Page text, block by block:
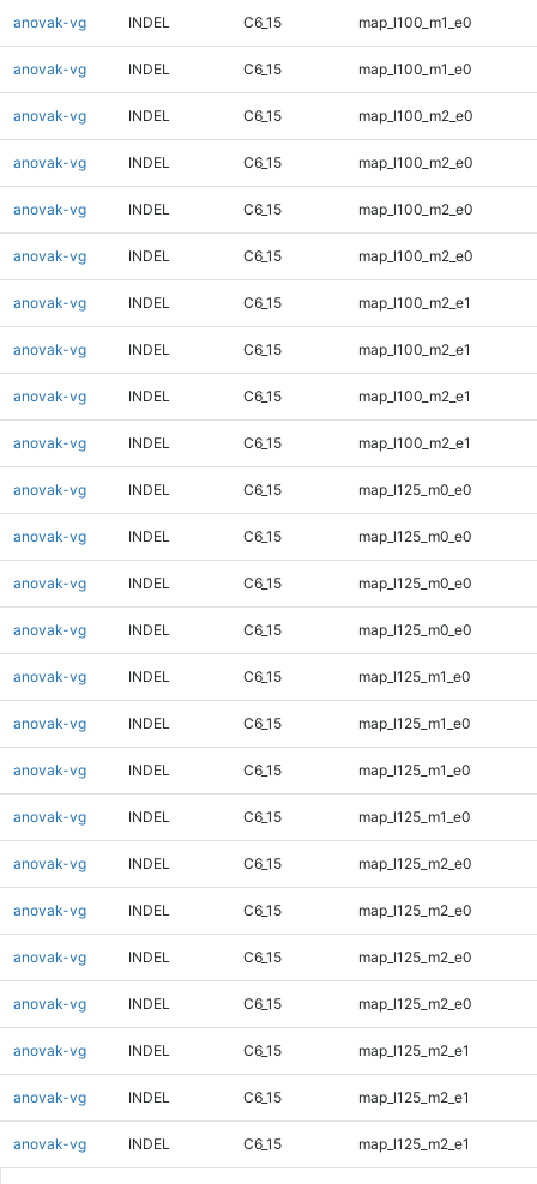
anovak-vg INDEL C6_15 map_l100_m1_e0
anovak-vg INDEL C6_15 map_l100_m1_e0
anovak-vg INDEL C6_15 map_l100_m2_e0
anovak-vg INDEL C6_15 map_l100_m2_e0
anovak-vg INDEL C6_15 map_l100_m2_e0
anovak-vg INDEL C6_15 map_l100_m2_e0
anovak-vg INDEL C6_15 map_l100_m2_e1
anovak-vg INDEL C6_15 map_l100_m2_e1
anovak-vg INDEL C6_15 map_l100_m2_e1
anovak-vg INDEL C6_15 map_l100_m2_e1
anovak-vg INDEL C6_15 map_l125_m0_e0
anovak-vg INDEL C6_15 map_l125_m0_e0
anovak-vg INDEL C6_15 map_l125_m0_e0
anovak-vg INDEL C6_15 map_l125_m0_e0
anovak-vg INDEL C6_15 map_l125_m1_e0
anovak-vg INDEL C6_15 map_l125_m1_e0
anovak-vg INDEL C6_15 map_l125_m1_e0
anovak-vg INDEL C6_15 map_l125_m1_e0
anovak-vg INDEL C6_15 map_l125_m2_e0
anovak-vg INDEL C6_15 map_l125_m2_e0
anovak-vg INDEL C6_15 map_l125_m2_e0
anovak-vg INDEL C6_15 map_l125_m2_e0
anovak-vg INDEL C6_15 map_l125_m2_e1
anovak-vg INDEL C6_15 map_l125_m2_e1
anovak-vg INDEL C6_15 map_l125_m2_e1